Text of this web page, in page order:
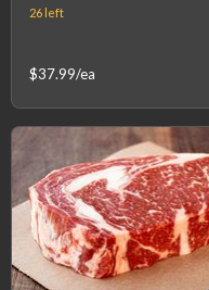
26left
$37.99/ea